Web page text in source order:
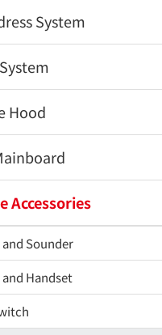
System
Hood
Accessories
Sounder
Handset